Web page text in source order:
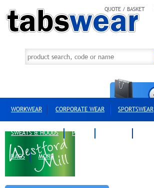
QUOTE / BASKET
WORKWEAR CORPORATE WEAR SPORTSWEAR
SWEATS & HOODS POLOS
BAGS MORE